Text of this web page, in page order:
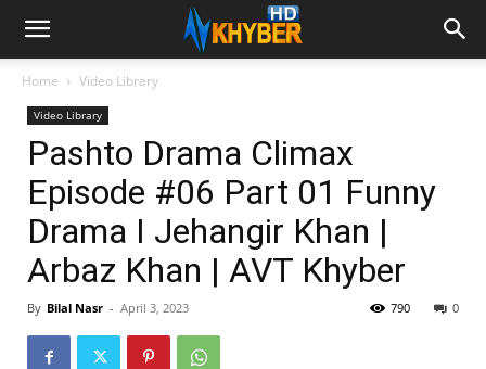
Home Video Library
Video Library
Pashto Drama Climax
Episode #06 Part 01 Funny
Drama I Jehangir Khan |
Arbaz Khan | AVT Khyber
By Bilal Nasr - April 3, 2023 0
790